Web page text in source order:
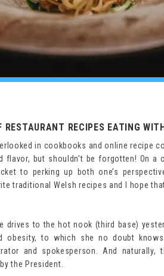
RESTAURANT RECIPES EATING
in cookbooks and online recipe
but shouldn’t be forgotten! On a
to perking up both one’s
traditional Welsh recipes and I hope
drives to the hot nook (third base)
obesity, to which she no doubt
and spokesperson. And naturally,
the President.